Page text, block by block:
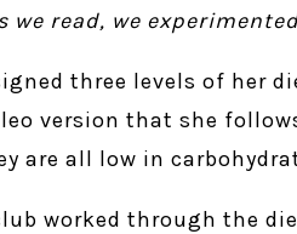
we read, we
three levels of her
version that she
are all low in
worked through the